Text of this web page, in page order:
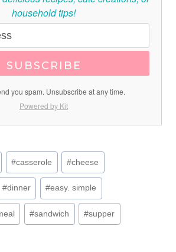
household tips!
SUBSCRIBE
you spam. Unsubscribe at any time.
Powered by Kit
#casserole #cheese
#dinner #easy. simple
#sandwich #supper